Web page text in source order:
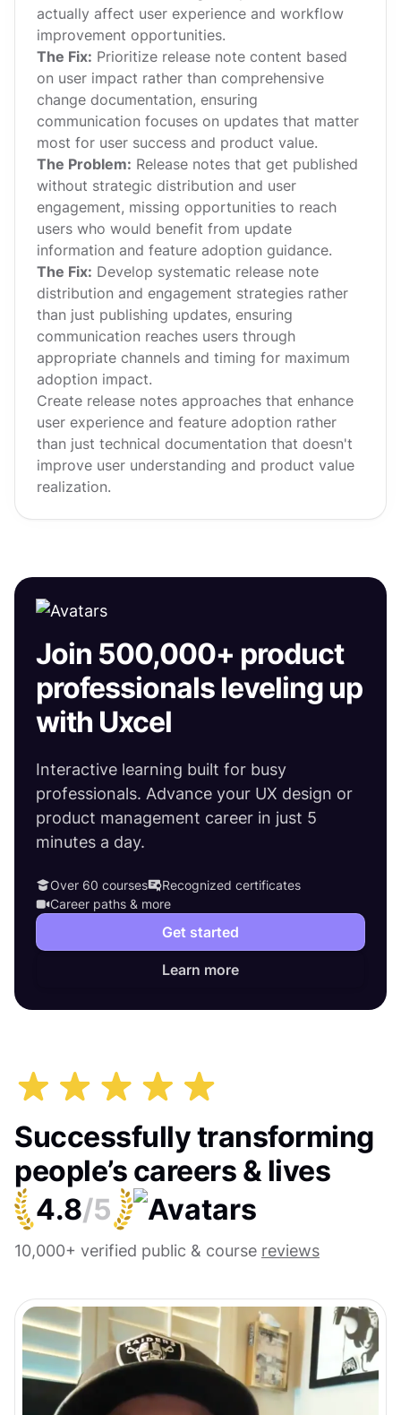
actually affect user experience and workflow
improvement opportunities.
The Fix: Prioritize release note content based
on user impact rather than comprehensive
change documentation, ensuring
communication focuses on updates that matter
most for user success and product value.
The Problem: Release notes that get published
without strategic distribution and user
engagement, missing opportunities to reach
users who would benefit from update
information and feature adoption guidance.
The Fix: Develop systematic release note
distribution and engagement strategies rather
than just publishing updates, ensuring
communication reaches users through
appropriate channels and timing for maximum
adoption impact.
Create release notes approaches that enhance
user experience and feature adoption rather
than just technical documentation that doesn't
improve user understanding and product value
realization.
Join 500,000+ product
professionals leveling up
with Uxcel
Interactive learning built for busy
professionals. Advance your UX design or
product management career in just 5
minutes a day.
Over 60 courses
Recognized certificates
Career paths & more
Get started
Learn more
Successfully transforming
people’s careers & lives
4.8/5
10,000+ verified public & course reviews